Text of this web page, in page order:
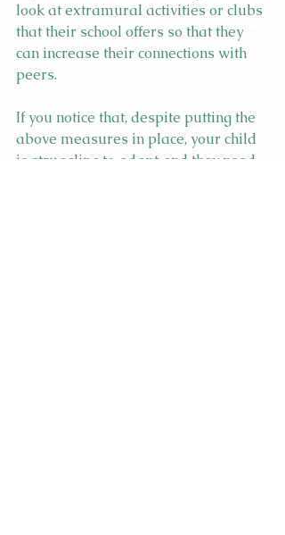
look at extramural activities or clubs
that their school offers so that they
can increase their connections with
peers.
If you notice that, despite putting the
above measures in place, your child
is struggling to adapt and they need